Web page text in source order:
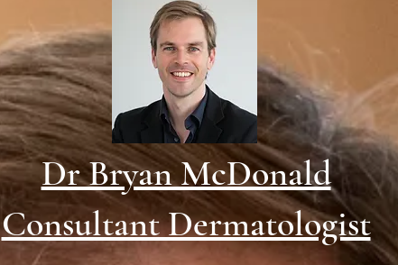
Dr Bryan McDonald
Consultant Dermatologist